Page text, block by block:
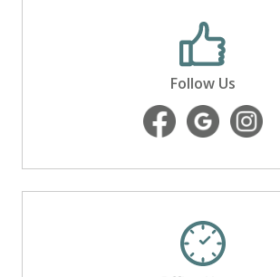
Follow Us